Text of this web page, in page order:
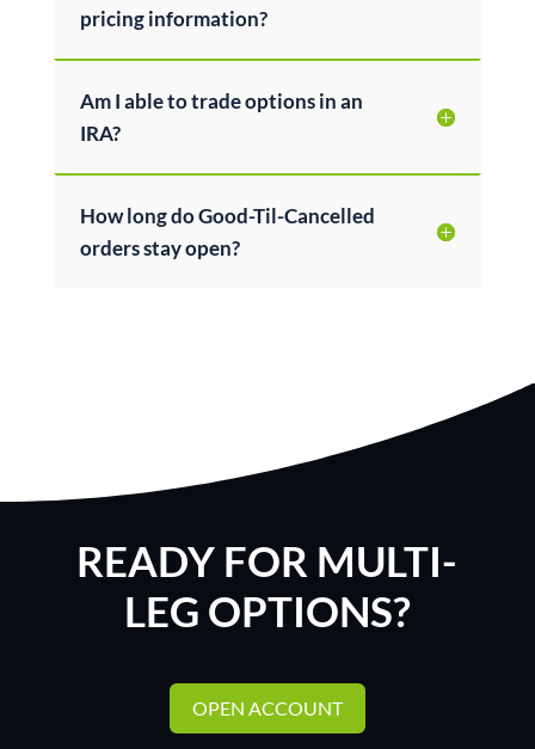
pricing information?
Am I able to trade options in an
IRA?
How long do Good-Til-Cancelled
orders stay open?
READY FOR MULTI-
LEG OPTIONS?
OPEN ACCOUNT